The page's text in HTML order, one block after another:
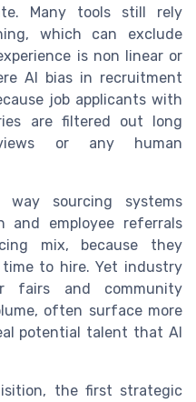
Many tools still rely
which can exclude
is non linear or
AI bias in recruitment
job applicants with
are filtered out long
or any human
sourcing systems
and employee referrals
mix, because they
to hire. Yet industry
fairs and community
often surface more
potential talent that AI
the first strategic